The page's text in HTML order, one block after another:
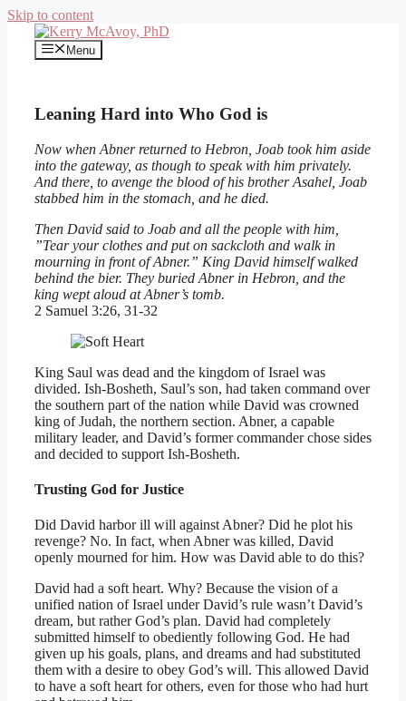
Skip to content
Menu
Leaning Hard into Who God is
Now when Abner returned to Hebron, Joab took him aside
into the gateway, as though to speak with him privately.
And there, to avenge the blood of his brother Asahel, Joab
stabbed him in the stomach, and he died.
Then David said to Joab and all the people with him,
”Tear your clothes and put on sackcloth and walk in
mourning in front of Abner.” King David himself walked
behind the bier. They buried Abner in Hebron, and the
king wept aloud at Abner’s tomb.
2 Samuel 3:26, 31-32
King Saul was dead and the kingdom of Israel was
divided. Ish-Bosheth, Saul’s son, had taken command over
the southern part of the nation while David was crowned
king of Judah, the northern section. Abner, a capable
military leader, and David’s former commander chose sides
and decided to support Ish-Bosheth.
Trusting God for Justice
Did David harbor ill will against Abner? Did he plot his
revenge? No. In fact, when Abner was killed, David
openly mourned for him. How was David able to do this?
David had a soft heart. Why? Because the vision of a
unified nation of Israel under David’s rule wasn’t David’s
dream, but rather God’s plan. David had completely
submitted himself to obediently following God. He had
given up his goals, plans, and dreams and had substituted
them with a desire to obey God’s will. This allowed David
to have a soft heart for others, even for those who had hurt